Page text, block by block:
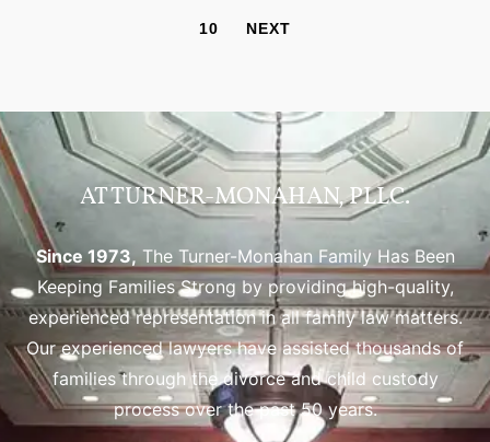
10 NEXT
AT TURNER-MONAHAN, PLLC.
Since 1973, The Turner-Monahan Family Has Been
Keeping Families Strong by providing high-quality,
experienced representation in all family law matters.
Our experienced lawyers have assisted thousands of
families through the divorce and child custody
process over the past 50 years.